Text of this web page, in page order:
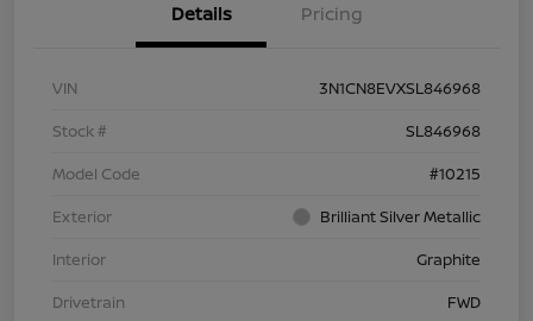
Details Pricing
VIN
3N1CN8EVXSL846968
Stock #
SL846968
Model Code
#10215
Exterior
Brilliant Silver Metallic
Interior
Graphite
Drivetrain
FWD